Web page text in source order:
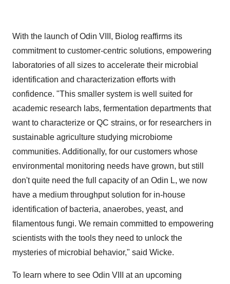
With the launch of Odin VIII, Biolog reaffirms its
commitment to customer-centric solutions, empowering
laboratories of all sizes to accelerate their microbial
identification and characterization efforts with
confidence. "This smaller system is well suited for
academic research labs, fermentation departments that
want to characterize or QC strains, or for researchers in
sustainable agriculture studying microbiome
communities. Additionally, for our customers whose
environmental monitoring needs have grown, but still
don't quite need the full capacity of an Odin L, we now
have a medium throughput solution for in-house
identification of bacteria, anaerobes, yeast, and
filamentous fungi. We remain committed to empowering
scientists with the tools they need to unlock the
mysteries of microbial behavior," said Wicke.
To learn where to see Odin VIII at an upcoming